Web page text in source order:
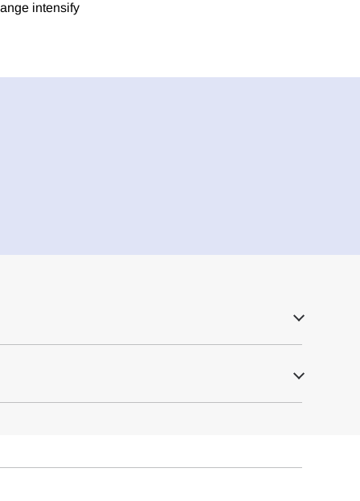
intensify